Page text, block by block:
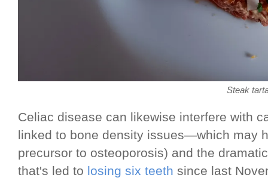
Steak
Celiac disease can likewise interfere with
linked to bone density issues—which may
precursor to osteoporosis) and the
that's led to losing six teeth since last